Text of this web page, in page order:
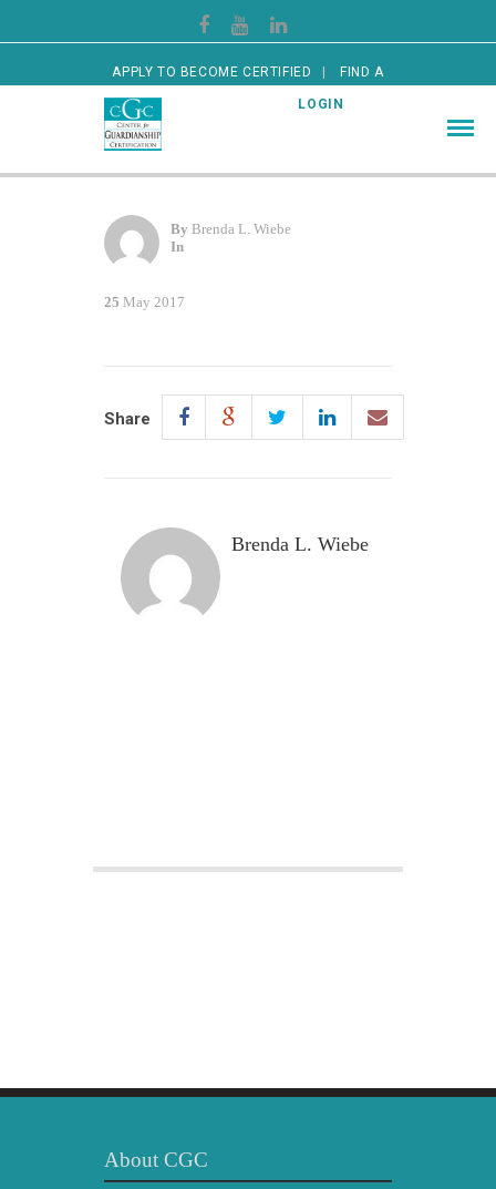
APPLY TO BECOME CERTIFIED FIND A
CERTIFIED GUARDIAN LOGIN
By Brenda L. Wiebe
In
25 May 2017
Share
Brenda L. Wiebe
About CGC